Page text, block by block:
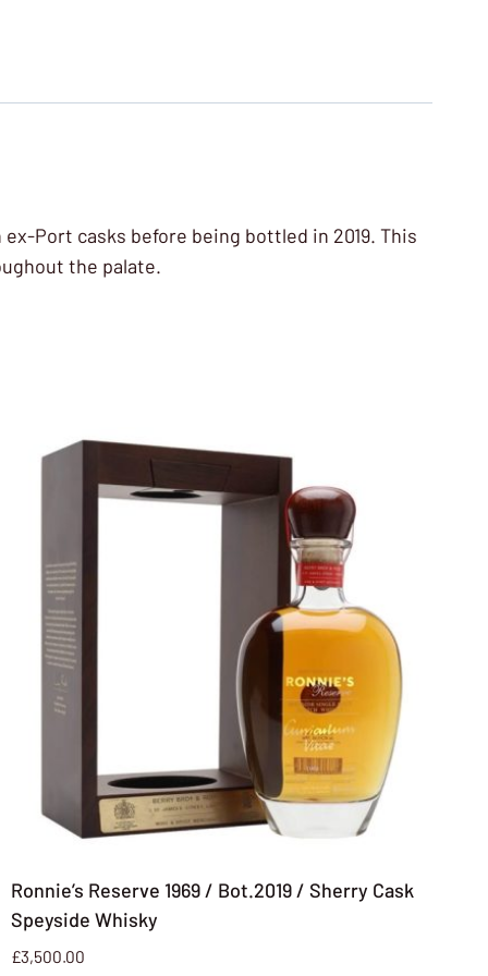
Port casks before being bottled in 2019. This
the palate.
Ronnie’s Reserve 1969 / Bot.2019 / Sherry Cask
Speyside Whisky
£3,500.00